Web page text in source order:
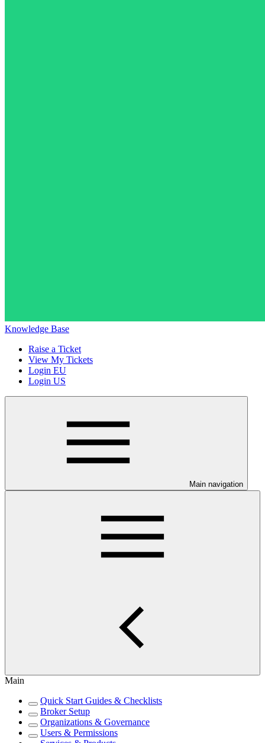
Knowledge Base
Raise a Ticket
View My Tickets
Login EU
Login US
Main navigation
Main
Quick Start Guides & Checklists
Broker Setup
Organizations & Governance
Users & Permissions